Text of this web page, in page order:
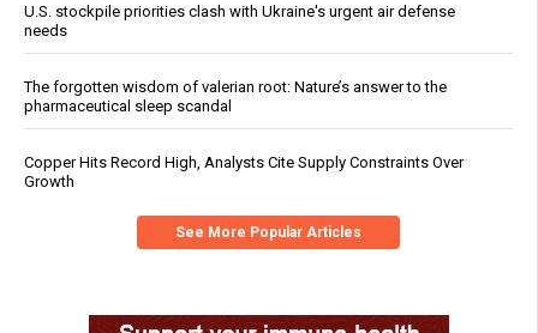
U.S. stockpile priorities clash with Ukraine's urgent air defense
needs
The forgotten wisdom of valerian root: Nature’s answer to the
pharmaceutical sleep scandal
Copper Hits Record High, Analysts Cite Supply Constraints Over
Growth
See More Popular Articles